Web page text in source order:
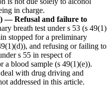
in charge.
— Refusal and failure to
breath test under s 53 (s 49(1)
stopped for a preliminary
and refusing or failing to
s 55 in respect of
a blood sample (s 49(1)(e)).
with drug driving and
addressed in this article.